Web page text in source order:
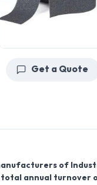
of
annual turnover